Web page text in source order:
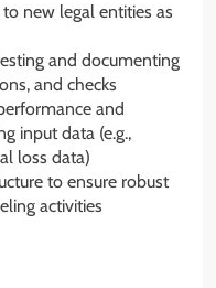
new legal entities as
and documenting
and checks
and
input data (e.g.,
loss data)
to ensure robust
activities